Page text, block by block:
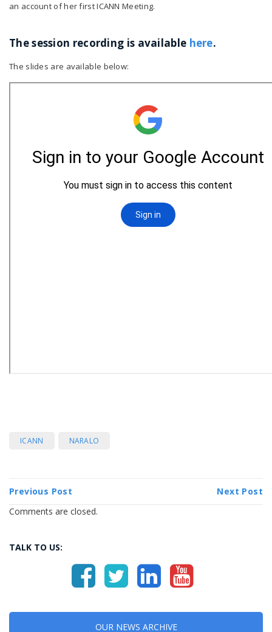
an account of her first ICANN Meeting.
The session recording is available here.
The slides are available below:
ICANN NARALO
Next Post
Previous Post
Comments are closed.
TALK TO US:
OUR NEWS ARCHIVE